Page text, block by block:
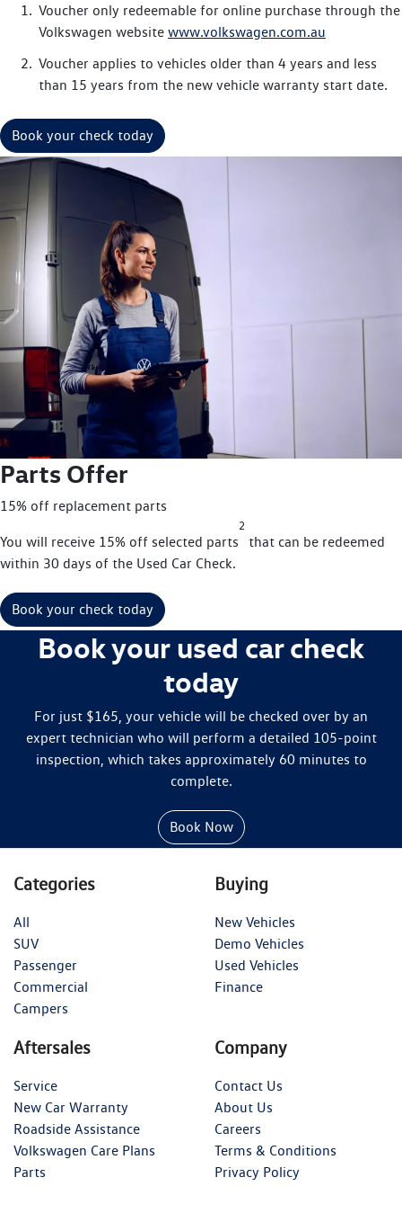
Voucher only redeemable for online purchase through the
Volkswagen website www.volkswagen.com.au
Voucher applies to vehicles older than 4 years and less
than 15 years from the new vehicle warranty start date.
Book your check today
Parts Offer
15% off replacement parts
You will receive 15% off selected parts
2
that can be redeemed
within 30 days of the Used Car Check.
Book your check today
Book your used car check
today
For just $165, your vehicle will be checked over by an
expert technician who will perform a detailed 105-point
inspection, which takes approximately 60 minutes to
complete.
Book Now
Categories
All
SUV
Passenger
Commercial
Campers
Buying
New Vehicles
Demo Vehicles
Used Vehicles
Finance
Aftersales
Service
New Car Warranty
Roadside Assistance
Volkswagen Care Plans
Parts
Company
Contact Us
About Us
Careers
Terms & Conditions
Privacy Policy